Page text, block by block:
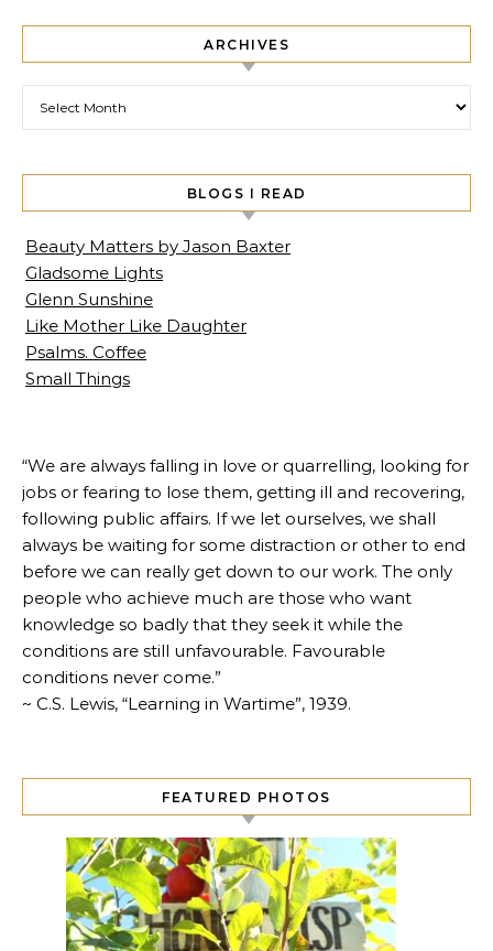
ARCHIVES
BLOGS I READ
Beauty Matters by Jason Baxter
Gladsome Lights
Glenn Sunshine
Like Mother Like Daughter
Psalms. Coffee
Small Things
“We are always falling in love or quarrelling, looking for
jobs or fearing to lose them, getting ill and recovering,
following public affairs. If we let ourselves, we shall
always be waiting for some distraction or other to end
before we can really get down to our work. The only
people who achieve much are those who want
knowledge so badly that they seek it while the
conditions are still unfavourable. Favourable
conditions never come.”
~ C.S. Lewis, “Learning in Wartime”, 1939.
FEATURED PHOTOS